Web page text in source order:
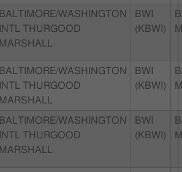
BALTIMORE/WASHINGTON
INTL THURGOOD
MARSHALL
BWI
(KBWI)
BALTIMORE/WASHINGTON
INTL THURGOOD
MARSHALL
BWI
(KBWI)
BALTIMORE/WASHINGTON
INTL THURGOOD
MARSHALL
BWI
(KBWI)